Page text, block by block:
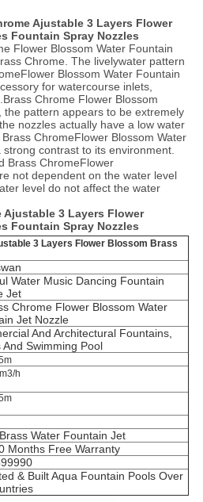
Ajustable 3 Layers Flower
Fountain Spray Nozzles
Flower Blossom Water Fountain
Chrome. The livelywater pattern
Blossom Water Fountain
for watercourse inlets,
Brass Chrome Flower Blossom
, the pattern appears to be extremely
nozzles actually have a low water
Brass ChromeFlower Blossom Water
strong contrast to its environment.
Brass ChromeFlower
not dependent on the water level
level do not affect the water
Ajustable 3 Layers Flower
Fountain Spray Nozzles
3 Layers Flower Blossom Brass
Water Music Dancing Fountain
Jet
Chrome Flower Blossom Water
Jet Nozzle
And Architectural Fountains,
And Swimming Pool
h
Brass Water Fountain Jet
Months Free Warranty
& Built Aqua Fountain Pools Over